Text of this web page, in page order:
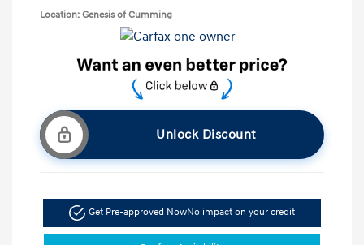
Location: Genesis of Cumming
Unlock Discount
Get Pre-approved NowNo impact on your credit